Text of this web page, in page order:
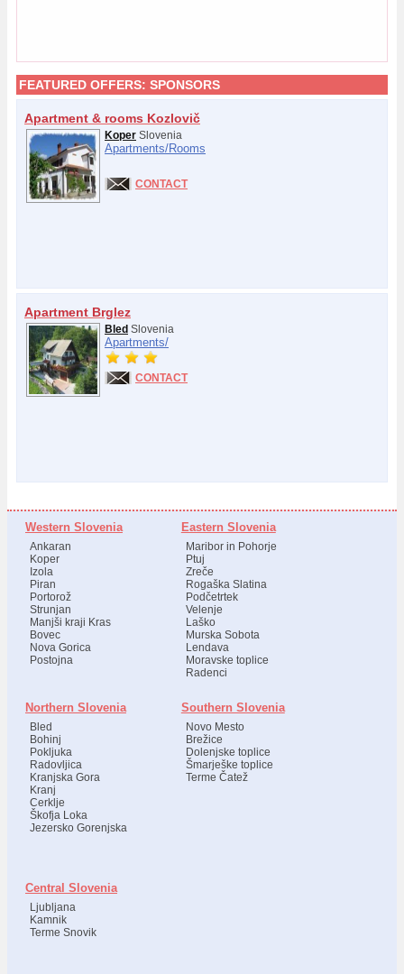
FEATURED OFFERS: SPONSORS
Apartment & rooms Kozlovič
Koper Slovenia
Apartments/Rooms
CONTACT
Apartment Brglez
Bled Slovenia
Apartments/
CONTACT
Western Slovenia
Ankaran
Koper
Izola
Piran
Portorož
Strunjan
Manjši kraji Kras
Bovec
Nova Gorica
Postojna
Eastern Slovenia
Maribor in Pohorje
Ptuj
Zreče
Rogaška Slatina
Podčetrtek
Velenje
Laško
Murska Sobota
Lendava
Moravske toplice
Radenci
Northern Slovenia
Bled
Bohinj
Pokljuka
Radovljica
Kranjska Gora
Kranj
Cerklje
Škofja Loka
Jezersko Gorenjska
Southern Slovenia
Novo Mesto
Brežice
Dolenjske toplice
Šmarješke toplice
Terme Čatež
Central Slovenia
Ljubljana
Kamnik
Terme Snovik